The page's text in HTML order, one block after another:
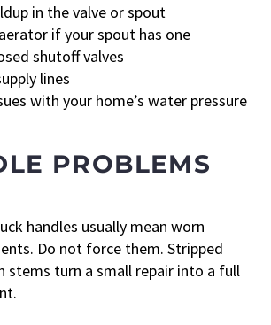
in the valve or spout
if your spout has one
shutoff valves
lines
with your home’s water pressure
PROBLEMS
handles usually mean worn
Do not force them. Stripped
stems turn a small repair into a full